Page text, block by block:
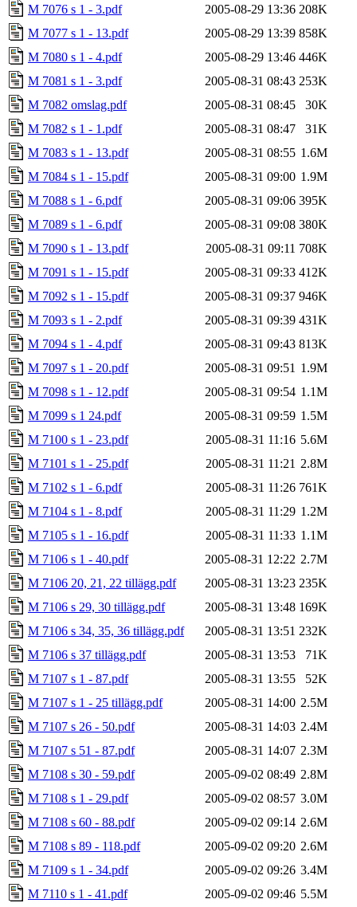
M 7076 s 1 - 3.pdf
2005-08-29 13:36 208K
M 7077 s 1 - 13.pdf
2005-08-29 13:39 858K
M 7080 s 1 - 4.pdf
2005-08-29 13:46 446K
M 7081 s 1 - 3.pdf
2005-08-31 08:43 253K
M 7082 omslag.pdf
2005-08-31 08:45
30K
M 7082 s 1 - 1.pdf
2005-08-31 08:47
31K
M 7083 s 1 - 13.pdf
2005-08-31 08:55 1.6M
M 7084 s 1 - 15.pdf
2005-08-31 09:00 1.9M
M 7088 s 1 - 6.pdf
2005-08-31 09:06 395K
M 7089 s 1 - 6.pdf
2005-08-31 09:08 380K
M 7090 s 1 - 13.pdf
2005-08-31 09:11 708K
M 7091 s 1 - 15.pdf
2005-08-31 09:33 412K
M 7092 s 1 - 15.pdf
2005-08-31 09:37 946K
M 7093 s 1 - 2.pdf
2005-08-31 09:39 431K
M 7094 s 1 - 4.pdf
2005-08-31 09:43 813K
M 7097 s 1 - 20.pdf
2005-08-31 09:51 1.9M
M 7098 s 1 - 12.pdf
2005-08-31 09:54 1.1M
M 7099 s 1 24.pdf
2005-08-31 09:59 1.5M
M 7100 s 1 - 23.pdf
2005-08-31 11:16 5.6M
M 7101 s 1 - 25.pdf
2005-08-31 11:21 2.8M
M 7102 s 1 - 6.pdf
2005-08-31 11:26 761K
M 7104 s 1 - 8.pdf
2005-08-31 11:29 1.2M
M 7105 s 1 - 16.pdf
2005-08-31 11:33 1.1M
M 7106 s 1 - 40.pdf
2005-08-31 12:22 2.7M
M 7106 20, 21, 22 tillägg.pdf
2005-08-31 13:23 235K
M 7106 s 29, 30 tillägg.pdf
2005-08-31 13:48 169K
M 7106 s 34, 35, 36 tillägg.pdf
2005-08-31 13:51 232K
M 7106 s 37 tillägg.pdf
2005-08-31 13:53
71K
M 7107 s 1 - 87.pdf
2005-08-31 13:55
52K
M 7107 s 1 - 25 tillägg.pdf
2005-08-31 14:00 2.5M
M 7107 s 26 - 50.pdf
2005-08-31 14:03 2.4M
M 7107 s 51 - 87.pdf
2005-08-31 14:07 2.3M
M 7108 s 30 - 59.pdf
2005-09-02 08:49 2.8M
M 7108 s 1 - 29.pdf
2005-09-02 08:57 3.0M
M 7108 s 60 - 88.pdf
2005-09-02 09:14 2.6M
M 7108 s 89 - 118.pdf
2005-09-02 09:20 2.6M
M 7109 s 1 - 34.pdf
2005-09-02 09:26 3.4M
M 7110 s 1 - 41.pdf
2005-09-02 09:46 5.5M